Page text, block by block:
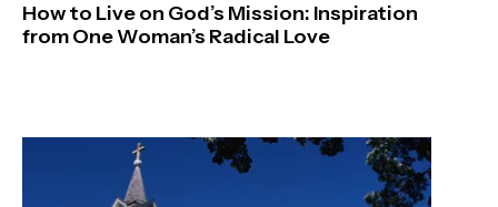
How to Live on God’s Mission: Inspiration
from One Woman’s Radical Love